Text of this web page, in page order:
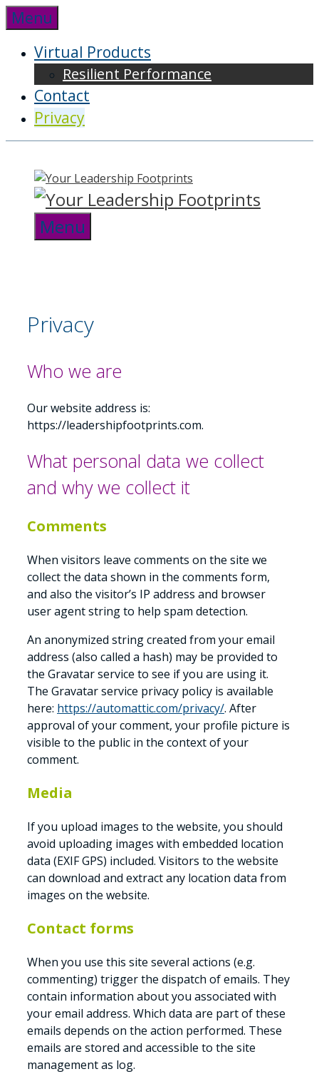
Skip
to
content
Menu
Virtual Products
Resilient Performance
Contact
Privacy
Menu
Privacy
Who we are
Our website address is:
https://leadershipfootprints.com.
What personal data we collect
and why we collect it
Comments
When visitors leave comments on the site we
collect the data shown in the comments form,
and also the visitor’s IP address and browser
user agent string to help spam detection.
An anonymized string created from your email
address (also called a hash) may be provided to
the Gravatar service to see if you are using it.
The Gravatar service privacy policy is available
here: https://automattic.com/privacy/. After
approval of your comment, your profile picture is
visible to the public in the context of your
comment.
Media
If you upload images to the website, you should
avoid uploading images with embedded location
data (EXIF GPS) included. Visitors to the website
can download and extract any location data from
images on the website.
Contact forms
When you use this site several actions (e.g.
commenting) trigger the dispatch of emails. They
contain information about you associated with
your email address. Which data are part of these
emails depends on the action performed. These
emails are stored and accessible to the site
management as log.